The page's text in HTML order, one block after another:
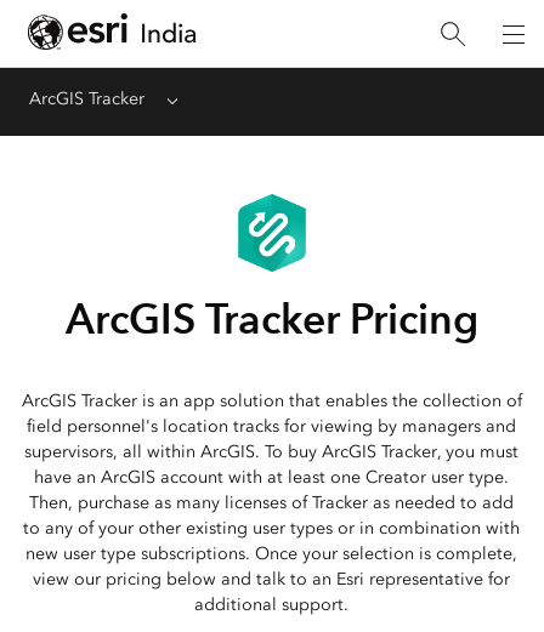
ArcGIS Tracker Menu
ArcGIS Tracker Pricing
ArcGIS Tracker is an app solution that enables the collection of
field personnel's location tracks for viewing by managers and
supervisors, all within ArcGIS. To buy ArcGIS Tracker, you must
have an ArcGIS account with at least one Creator user type.
Then, purchase as many licenses of Tracker as needed to add
to any of your other existing user types or in combination with
new user type subscriptions. Once your selection is complete,
view our pricing below and talk to an Esri representative for
additional support.